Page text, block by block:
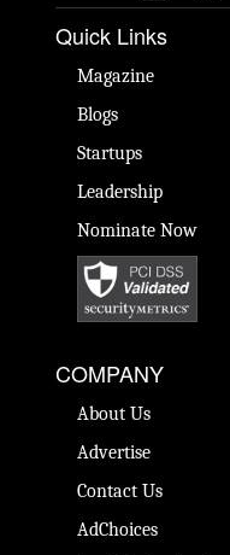
Quick Links
Magazine
Blogs
Startups
Leadership
Nominate Now
COMPANY
About Us
Advertise
Contact Us
AdChoices